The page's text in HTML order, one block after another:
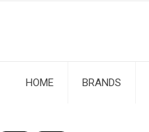
HOME BRANDS